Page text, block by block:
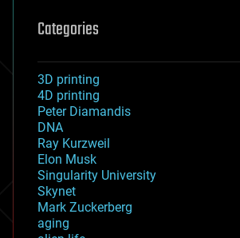
Categories
3D printing
4D printing
Peter Diamandis
DNA
Ray Kurzweil
Elon Musk
Singularity University
Skynet
Mark Zuckerberg
aging